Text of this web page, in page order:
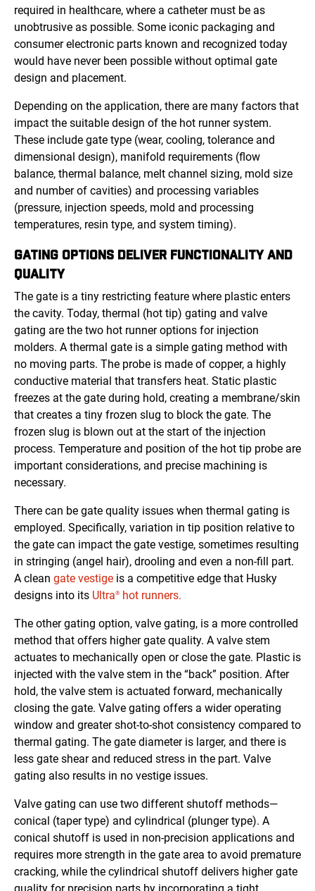
required in healthcare, where a catheter must be as
unobtrusive as possible. Some iconic packaging and
consumer electronic parts known and recognized today
would have never been possible without optimal gate
design and placement.
Depending on the application, there are many factors that
impact the suitable design of the hot runner system.
These include gate type (wear, cooling, tolerance and
dimensional design), manifold requirements (flow
balance, thermal balance, melt channel sizing, mold size
and number of cavities) and processing variables
(pressure, injection speeds, mold and processing
temperatures, resin type, and system timing).
GATING OPTIONS DELIVER FUNCTIONALITY AND
QUALITY
The gate is a tiny restricting feature where plastic enters
the cavity. Today, thermal (hot tip) gating and valve
gating are the two hot runner options for injection
molders. A thermal gate is a simple gating method with
no moving parts. The probe is made of copper, a highly
conductive material that transfers heat. Static plastic
freezes at the gate during hold, creating a membrane/skin
that creates a tiny frozen slug to block the gate. The
frozen slug is blown out at the start of the injection
process. Temperature and position of the hot tip probe are
important considerations, and precise machining is
necessary.
There can be gate quality issues when thermal gating is
employed. Specifically, variation in tip position relative to
the gate can impact the gate vestige, sometimes resulting
in stringing (angel hair), drooling and even a non-fill part.
A clean gate vestige is a competitive edge that Husky
designs into its Ultra® hot runners.
The other gating option, valve gating, is a more controlled
method that offers higher gate quality. A valve stem
actuates to mechanically open or close the gate. Plastic is
injected with the valve stem in the “back” position. After
hold, the valve stem is actuated forward, mechanically
closing the gate. Valve gating offers a wider operating
window and greater shot-to-shot consistency compared to
thermal gating. The gate diameter is larger, and there is
less gate shear and reduced stress in the part. Valve
gating also results in no vestige issues.
Valve gating can use two different shutoff methods—
conical (taper type) and cylindrical (plunger type). A
conical shutoff is used in non-precision applications and
requires more strength in the gate area to avoid premature
cracking, while the cylindrical shutoff delivers higher gate